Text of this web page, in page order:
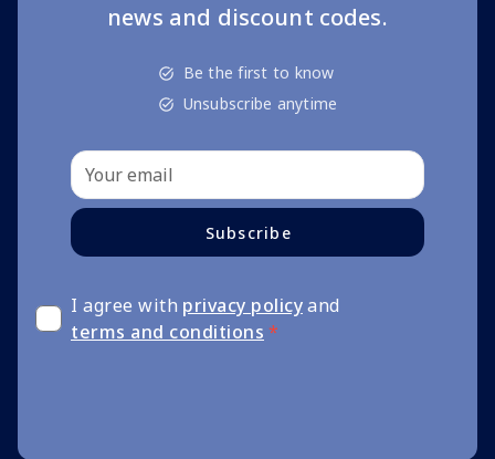
news and discount codes.
Be the first to know
Unsubscribe anytime
Subscribe
I agree with privacy policyand
terms and conditions *